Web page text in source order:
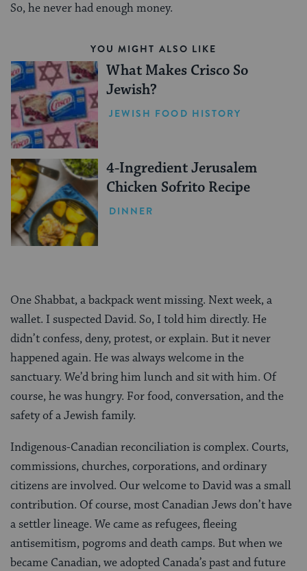
So, he never had enough money.
YOU MIGHT ALSO LIKE
What Makes Crisco So
Jewish?
JEWISH FOOD HISTORY
4-Ingredient Jerusalem
Chicken Sofrito Recipe
DINNER
One Shabbat, a backpack went missing. Next week, a
wallet. I suspected David. So, I told him directly. He
didn’t confess, deny, protest, or explain. But it never
happened again. He was always welcome in the
sanctuary. We’d bring him lunch and sit with him. Of
course, he was hungry. For food, conversation, and the
safety of a Jewish family.
Indigenous-Canadian reconciliation is complex. Courts,
commissions, churches, corporations, and ordinary
citizens are involved. Our welcome to David was a small
contribution. Of course, most Canadian Jews don’t have
a settler lineage. We came as refugees, fleeing
antisemitism, pogroms and death camps. But when we
became Canadian, we adopted Canada’s past and future